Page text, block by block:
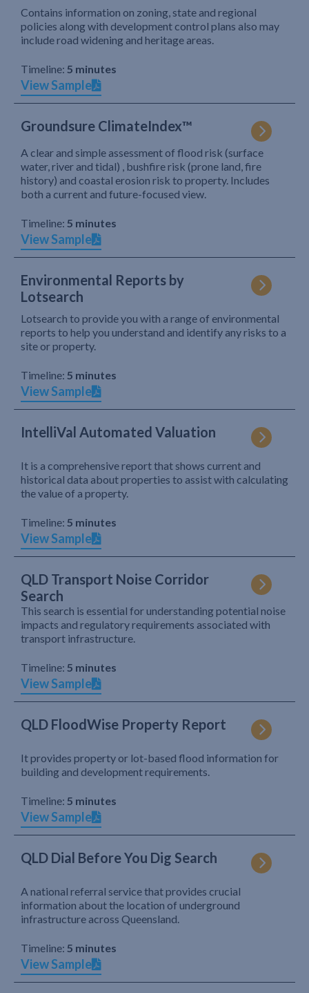
Contains information on zoning, state and regional
policies along with development control plans also may
include road widening and heritage areas.
Timeline: 5 minutes
View Sample
Groundsure ClimateIndex™
A clear and simple assessment of flood risk (surface
water, river and tidal) , bushfire risk (prone land, fire
history) and coastal erosion risk to property. Includes
both a current and future-focused view.
Timeline: 5 minutes
View Sample
Environmental Reports by
Lotsearch
Lotsearch to provide you with a range of environmental
reports to help you understand and identify any risks to a
site or property.
Timeline: 5 minutes
View Sample
IntelliVal Automated Valuation
It is a comprehensive report that shows current and
historical data about properties to assist with calculating
the value of a property.
Timeline: 5 minutes
View Sample
QLD Transport Noise Corridor
Search
This search is essential for understanding potential noise
impacts and regulatory requirements associated with
transport infrastructure.
Timeline: 5 minutes
View Sample
QLD FloodWise Property Report
It provides property or lot-based flood information for
building and development requirements.
Timeline: 5 minutes
View Sample
QLD Dial Before You Dig Search
A national referral service that provides crucial
information about the location of underground
infrastructure across Queensland.
Timeline: 5 minutes
View Sample